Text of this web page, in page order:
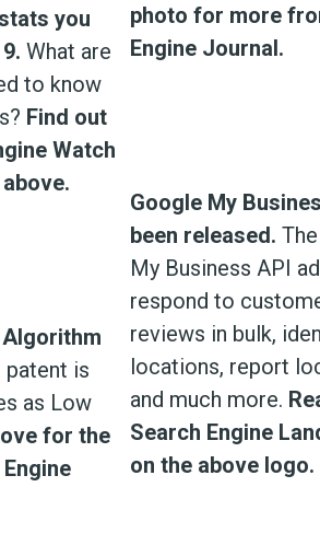
you
What are
to know
Find out
Watch
Algorithm
patent is
as Low
for the
photo for more
Engine Journal.
Google My
been released.
My Business API
respond to
reviews in bulk,
locations, report
and much more.
Search Engine
on the above logo.